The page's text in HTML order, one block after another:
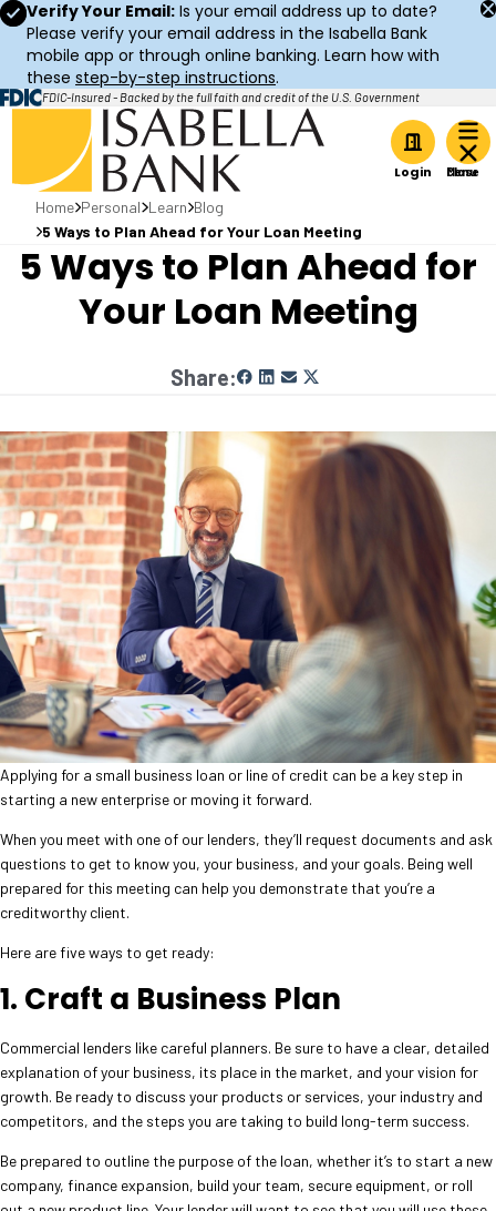
Verify Your Email: Is your email address up to date?
Please verify your email address in the Isabella Bank
mobile app or through online banking. Learn how with
these step-by-step instructions.
FDIC-Insured - Backed by the full faith and credit of the U.S. Government
Home
Login
Home Personal Learn Blog
5 Ways to Plan Ahead for Your Loan Meeting
5 Ways to Plan Ahead for
Your Loan Meeting
Share:
Applying for a small business loan or line of credit can be a key step in
starting a new enterprise or moving it forward.
When you meet with one of our lenders, they’ll request documents and ask
questions to get to know you, your business, and your goals. Being well
prepared for this meeting can help you demonstrate that you’re a
creditworthy client.
Here are five ways to get ready:
1. Craft a Business Plan
Commercial lenders like careful planners. Be sure to have a clear, detailed
explanation of your business, its place in the market, and your vision for
growth. Be ready to discuss your products or services, your industry and
competitors, and the steps you are taking to build long-term success.
Be prepared to outline the purpose of the loan, whether it’s to start a new
company, finance expansion, build your team, secure equipment, or roll